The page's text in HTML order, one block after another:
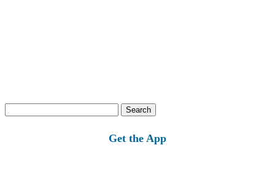
for:
Get the App